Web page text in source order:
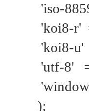
'iso-
'koi8-r'
'koi8-u'
'utf-8'
);